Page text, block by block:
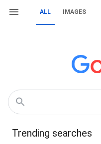
ALL IMAGES
Trending searches